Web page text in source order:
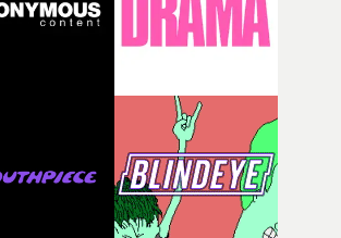
of the rhythmic dance came to me
I sat down with the track and started
Darren before, and I immediately
right person for this piece. The
someone who could carry the
performance, but also the emotional
it."From there, the challenge was
language for something as intangible as